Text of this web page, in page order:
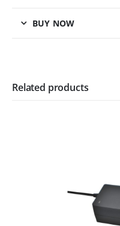
BUY NOW
Related products